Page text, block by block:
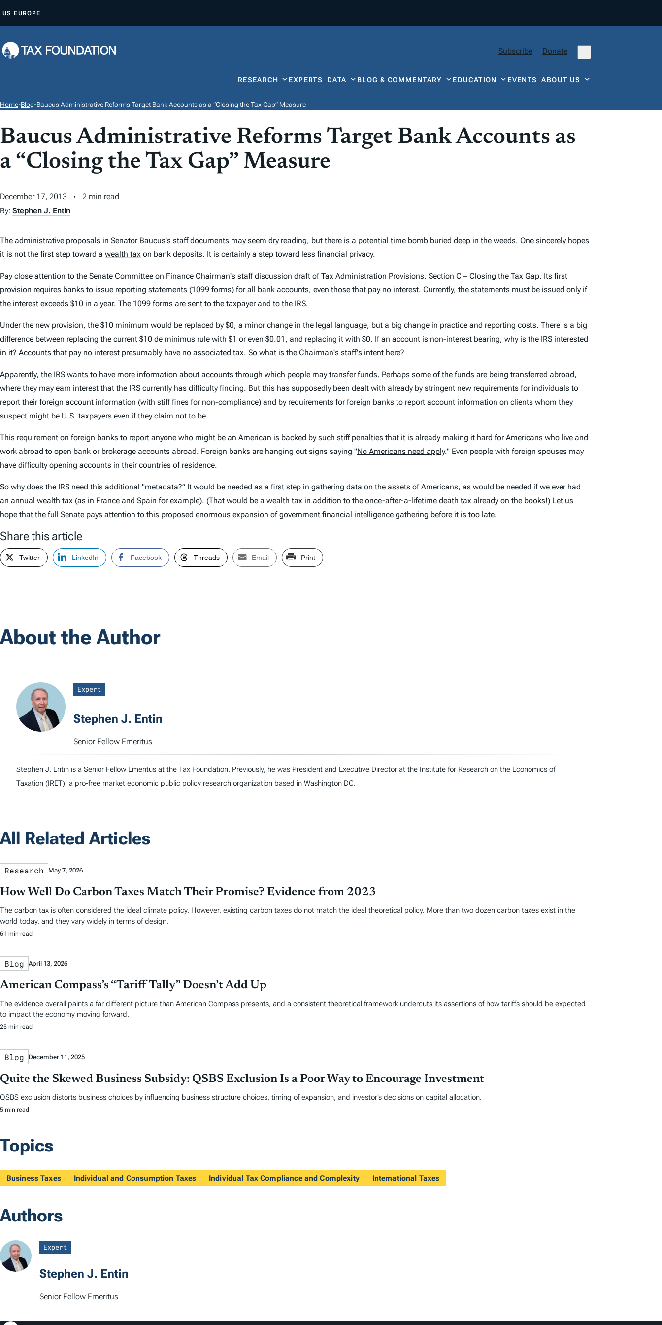
P
O
T
E
N
US EUROPE
Subscribe Donate
RESEARCH EXPERTS DATA BLOG & COMMENTARY EDUCATION EVENTSABOUT US
Home•Blog•Baucus Administrative Reforms Target Bank Accounts as a “Closing the Tax Gap” Measure
Baucus Administrative Reforms Target Bank Accounts as
a “Closing the Tax Gap” Measure
December 17, 2013
2 min read
By: Stephen J. Entin
The administrative proposals in Senator Baucus's staff documents may seem dry reading, but there is a potential time bomb buried deep in the weeds. One sincerely hopes
it is not the first step toward a wealth tax on bank deposits. It is certainly a step toward less financial privacy.
Pay close attention to the Senate Committee on Finance Chairman's staffdiscussion draft ofTax Administration Provisions, Section C – Closing the Tax Gap. Its first
provision requires banks to issue reporting statements (1099 forms) for all bank accounts, even those that pay no interest. Currently, the statements must be issued only if
the interest exceeds $10 in a year. The 1099 forms are sent to the taxpayer and to the IRS.
Under the new provision, the $10 minimum would be replaced by $0, a minor change in the legal language, but a big change in practice and reporting costs. There is a big
difference between replacing the current $10 de minimus rule with $1 or even $0.01, and replacing it with $0. If an account is non-interest bearing, why is the IRS interested
in it? Accounts that pay no interest presumably have no associated tax. So what is the Chairman's staff's intent here?
Apparently, the IRS wants to have more information about accounts through which people may transfer funds. Perhaps some of the funds are being transferred abroad,
where they may earn interest that the IRS currently has difficulty finding. But this has supposedly been dealt with already by stringent new requirements for individuals to
report their foreign account information (with stiff fines for non-compliance) and by requirements for foreign banks to report account information on clients whom they
suspect might be U.S. taxpayers even if they claim not to be.
This requirement on foreign banks to report anyone who might be an American is backed by such stiff penalties that it is already making it hard for Americans who live and
work abroad to open bank or brokerage accounts abroad. Foreign banks are hanging out signs saying "No Americans need apply." Even people with foreign spouses may
have difficulty opening accounts in their countries of residence.
So why does the IRS need this additional "metadata?” It would be needed as a first step in gathering data on the assets of Americans, as would be needed if we ever had
an annual wealth tax (as in France and Spain for example). (That would be a wealth tax in addition to the once-after-a-lifetime death tax already on the books!) Let us
hope that the full Senate pays attention to this proposed enormous expansion of government financial intelligence gathering before it is too late.
Share this article
Twitter LinkedIn Facebook Threads Email Print
About the Author
Expert
Stephen J. Entin
Senior Fellow Emeritus
Stephen J. Entin is a Senior Fellow Emeritus at the Tax Foundation. Previously, he was President and Executive Director at the Institute for Research on the Economics of
Taxation (IRET), a pro-free market economic public policy research organization based in Washington DC.
All Related Articles
Research May 7, 2026
How Well Do Carbon Taxes Match Their Promise? Evidence from 2023
The carbon tax is often considered the ideal climate policy. However, existing carbon taxes do not match the ideal theoretical policy. More than two dozen carbon taxes exist in the
world today, and they vary widely in terms of design.
61 min read
Blog April 13, 2026
American Compass’s “Tariff Tally” Doesn’t Add Up
The evidence overall paints a far different picture than American Compass presents, and a consistent theoretical framework undercuts its assertions of how tariffs should be expected
to impact the economy moving forward.
25 min read
Blog December 11, 2025
Quite the Skewed Business Subsidy: QSBS Exclusion Is a Poor Way to Encourage Investment
QSBS exclusion distorts business choices by influencing business structure choices, timing of expansion, and investor’s decisions on capital allocation.
5 min read
Topics
Business Taxes Individual and Consumption Taxes Individual Tax Compliance and Complexity International Taxes
Authors
Expert
Stephen J. Entin
Senior Fellow Emeritus